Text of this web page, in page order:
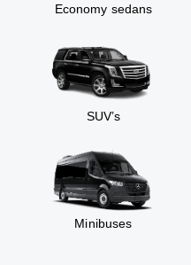
Economy sedans
SUV’s
Minibuses